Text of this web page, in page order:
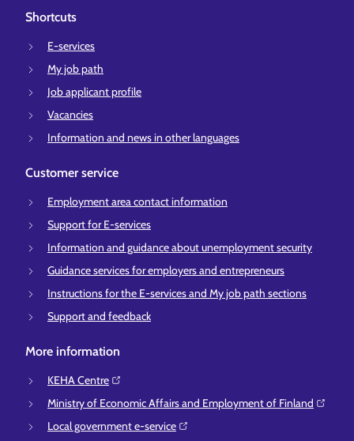
Shortcuts
E-services
My job path
Job applicant profile
Vacancies
Information and news in other languages
Customer service
Employment area contact information
Support for E-services
Information and guidance about unemployment security
Guidance services for employers and entrepreneurs
Instructions for the E-services and My job path sections
Support and feedback
More information
KEHA Centre⁠
Ministry of Economic Affairs and Employment of Finland⁠
Local government e-service⁠